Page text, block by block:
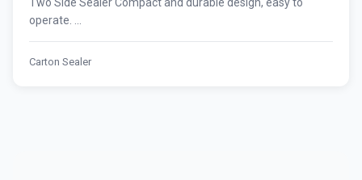
operate. ...
Carton Sealer